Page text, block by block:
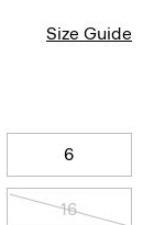
Size Guide
6
16